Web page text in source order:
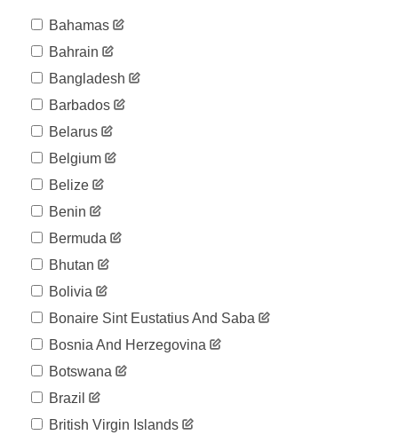
Bahamas
Bahrain
Bangladesh
Barbados
Belarus
Belgium
Belize
Benin
Bermuda
Bhutan
Bolivia
Bonaire Sint Eustatius And Saba
Bosnia And Herzegovina
Botswana
Brazil
British Virgin Islands